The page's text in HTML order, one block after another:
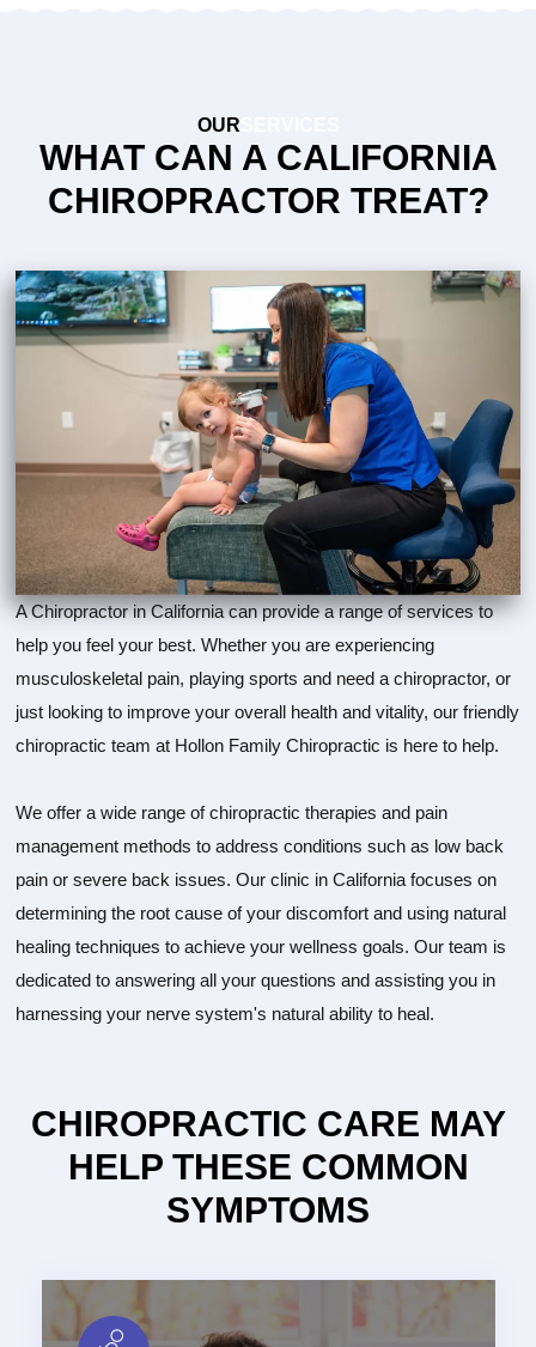
OUR
WHAT CAN A CALIFORNIA
CHIROPRACTOR TREAT?
A Chiropractor in California can provide a range of services to
help you feel your best. Whether you are experiencing
musculoskeletal pain, playing sports and need a chiropractor, or
just looking to improve your overall health and vitality, our friendly
chiropractic team at Hollon Family Chiropractic is here to help.
We offer a wide range of chiropractic therapies and pain
management methods to address conditions such as low back
pain or severe back issues. Our clinic in California focuses on
determining the root cause of your discomfort and using natural
healing techniques to achieve your wellness goals. Our team is
dedicated to answering all your questions and assisting you in
harnessing your nerve system's natural ability to heal.
CHIROPRACTIC CARE MAY
HELP THESE COMMON
SYMPTOMS